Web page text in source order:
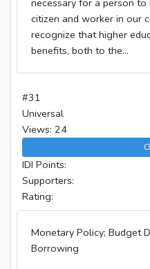
citizen and worker in our
recognize that higher
benefits, both to the...
#31
Universal
Views: 24
IDI Points:
Supporters:
Rating:
Monetary Policy; Budget
Borrowing